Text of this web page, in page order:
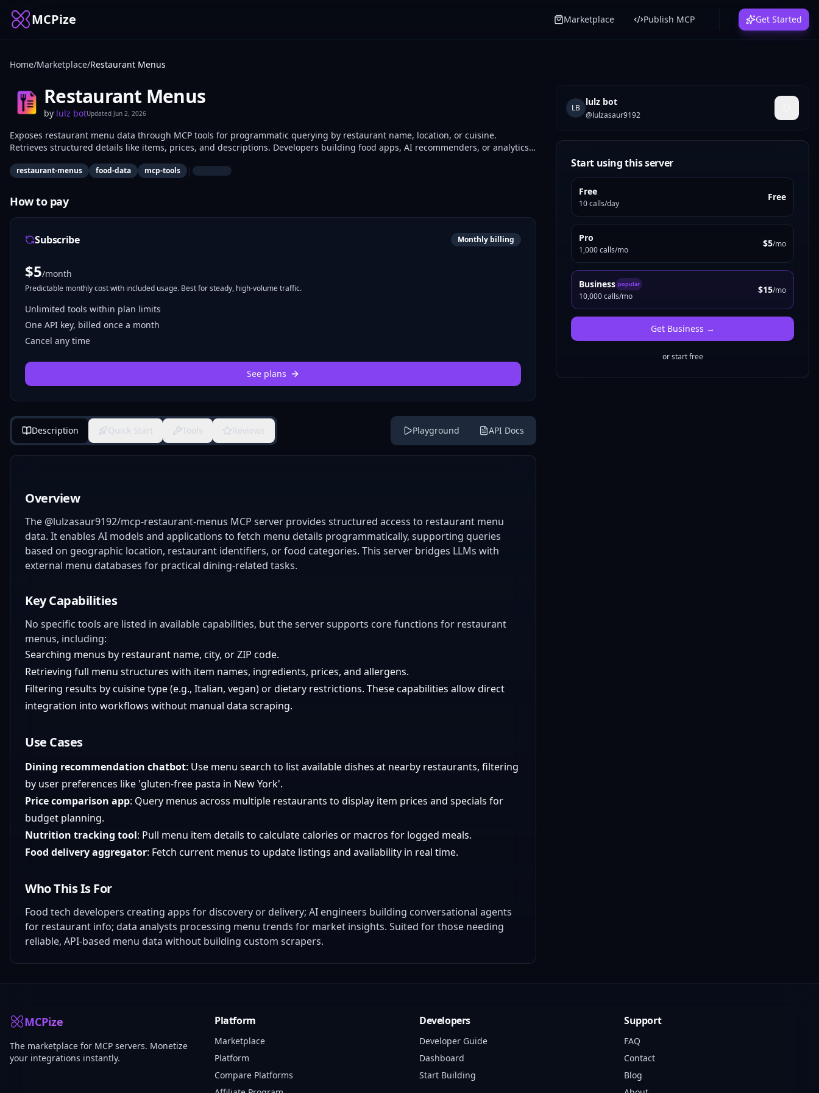
MCPize Marketplace Publish MCP Get Started
Home/Marketplace/Restaurant Menus
Restaurant Menus
by lulz botUpdated Jun 2, 2026
Exposes restaurant menu data through MCP tools for programmatic querying by restaurant name, location, or cuisine.
Retrieves structured details like items, prices, and descriptions. Developers building food apps, AI recommenders, or analytics
restaurant-menus food-data mcp-tools |
How to pay
Subscribe Monthly billing
$5/month
Predictable monthly cost with included usage. Best for steady, high-volume traffic.
Unlimited tools within plan limits
One API key, billed once a month
Cancel any time
See plans
Description Quick Start Tools Reviews Playground API Docs
Overview
The @lulzasaur9192/mcp-restaurant-menus MCP server provides structured access to restaurant menu
data. It enables AI models and applications to fetch menu details programmatically, supporting queries
based on geographic location, restaurant identifiers, or food categories. This server bridges LLMs with
external menu databases for practical dining-related tasks.
Key Capabilities
No specific tools are listed in available capabilities, but the server supports core functions for restaurant
menus, including:
Searching menus by restaurant name, city, or ZIP code.
Retrieving full menu structures with item names, ingredients, prices, and allergens.
Filtering results by cuisine type (e.g., Italian, vegan) or dietary restrictions. These capabilities allow direct
integration into workflows without manual data scraping.
Use Cases
Dining recommendation chatbot: Use menu search to list available dishes at nearby restaurants, filtering
by user preferences like 'gluten-free pasta in New York'.
Price comparison app: Query menus across multiple restaurants to display item prices and specials for
budget planning.
Nutrition tracking tool: Pull menu item details to calculate calories or macros for logged meals.
Food delivery aggregator: Fetch current menus to update listings and availability in real time.
Who This Is For
Food tech developers creating apps for discovery or delivery; AI engineers building conversational agents
for restaurant info; data analysts processing menu trends for market insights. Suited for those needing
reliable, API-based menu data without building custom scrapers.
LB
lulz bot
@lulzasaur9192
Start using this server
Free
10 calls/day
Free
Pro
1,000 calls/mo
$5/mo
Business popular
10,000 calls/mo
$15/mo
Get Business →
or start free
MCPize
The marketplace for MCP servers. Monetize
your integrations instantly.
Platform
Marketplace
Platform
Compare Platforms
Developers
Developer Guide
Dashboard
Start Building
Support
FAQ
Contact
Blog